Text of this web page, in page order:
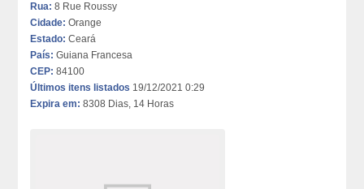
Rua: 8 Rue Roussy
Cidade: Orange
Estado: Ceará
País: Guiana Francesa
CEP: 84100
Últimos itens listados 19/12/2021 0:29
Expira em: 8308 Dias, 14 Horas